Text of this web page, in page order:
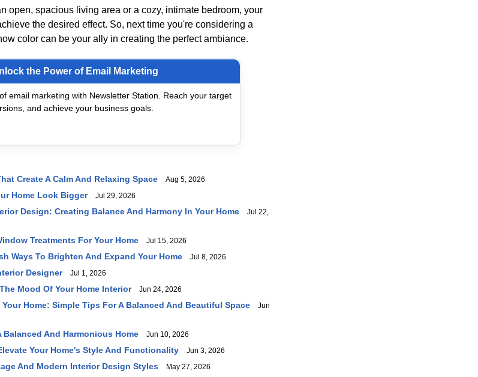
open, spacious living area or a cozy, intimate bedroom, your
the desired effect. So, next time you're considering a
color can be your ally in creating the perfect ambiance.
the Power of Email Marketing
email marketing with Newsletter Station. Reach your target
and achieve your business goals.
Create A Calm And Relaxing Space Aug 5, 2026
Home Look Bigger Jul 29, 2026
Design: Creating Balance And Harmony In Your Home
Jul 22,
Treatments For Your Home Jul 15, 2026
Ways To Brighten And Expand Your Home Jul 8, 2026
Designer Jul 1, 2026
Mood Of Your Home Interior Jun 24, 2026
Home: Simple Tips For A Balanced And Beautiful Space
Jun
And Harmonious Home Jun 10, 2026
Your Home's Style And Functionality Jun 3, 2026
And Modern Interior Design Styles May 27, 2026